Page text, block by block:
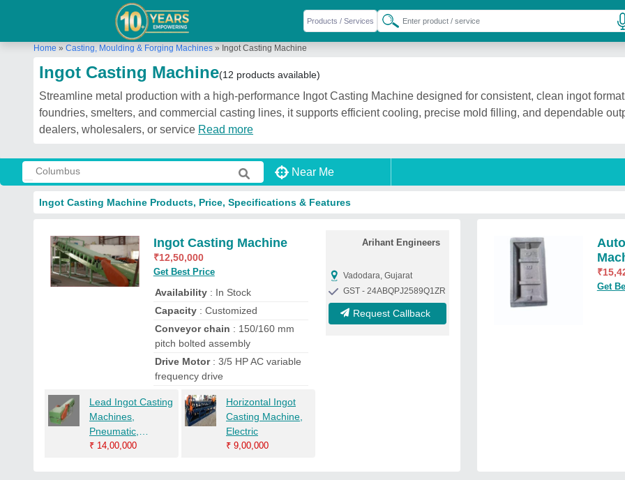
Home » Casting, Moulding & Forging Machines » Ingot Casting Machine
Ingot Casting Machine(12 products available)
Streamline metal production with a high-performance Ingot Casting Machine designed for consistent, clean ingot
foundries, smelters, and commercial casting lines, it supports efficient cooling, precise mold filling, and dependable
dealers, wholesalers, or service Read more
Near Me
Ingot Casting Machine Products, Price, Specifications & Features
Ingot Casting Machine
₹12,50,000
Get Best Price
Availability: In Stock
Capacity: Customized
Conveyor chain : 150/160 mm
pitch bolted assembly
Drive Motor: 3/5 HP AC variable
frequency drive
Arihant Engineers
Vadodara, Gujarat
GST - 24ABQPJ2589Q1ZR
Request Callback
Lead Ingot Casting
Machines,
Pneumatic,
Automation Grade:
₹ 14,00,000
Horizontal Ingot
Casting Machine,
Electric
₹ 9,00,000
₹
Get